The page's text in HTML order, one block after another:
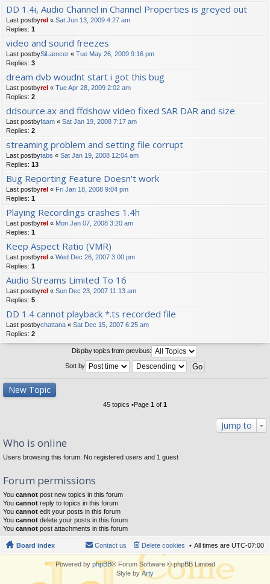
DD 1.4i, Audio Channel in Channel Properties is greyed out
Last postbyrel « Sat Jun 13, 2009 4:27 am
Replies: 1
video and sound freezes
Last postbySiLæncer « Tue May 26, 2009 9:16 pm
Replies: 3
dream dvb woudnt start i got this bug
Last postbyrel « Tue Apr 28, 2009 2:02 am
Replies: 2
ddsource.ax and ffdshow video fixed SAR DAR and size
Last postbyfaam « Sat Jan 19, 2008 7:17 am
Replies: 2
streaming problem and setting file corrupt
Last postbytabs « Sat Jan 19, 2008 12:04 am
Replies: 13
Bug Reporting Feature Doesn't work
Last postbyrel « Fri Jan 18, 2008 9:04 pm
Replies: 1
Playing Recordings crashes 1.4h
Last postbyrel « Mon Jan 07, 2008 3:20 am
Replies: 1
Keep Aspect Ratio (VMR)
Last postbyrel « Wed Dec 26, 2007 3:00 pm
Replies: 1
Audio Streams Limited To 16
Last postbyrel « Sun Dec 23, 2007 11:13 am
Replies: 5
DD 1.4 cannot playback *.ts recorded file
Last postbychattana « Sat Dec 15, 2007 6:25 am
Replies: 2
Display topics from previous:
Sort by
New Topic
45 topics •Page 1 of 1
Jump to
Who is online
Users browsing this forum: No registered users and 1 guest
Forum permissions
You cannot post new topics in this forum
You cannot reply to topics in this forum
You cannot edit your posts in this forum
You cannot delete your posts in this forum
You cannot post attachments in this forum
Board index All times are UTC-07:00
Delete cookies
Contact us
Powered by phpBB® Forum Software © phpBB Limited
Style byArty